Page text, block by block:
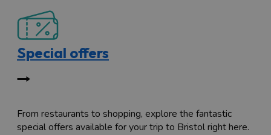
Special offers
From restaurants to shopping, explore the fantastic
special offers available for your trip to Bristol right here.